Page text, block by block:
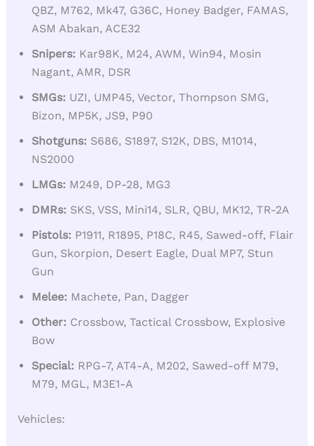
QBZ, M762, Mk47, G36C, Honey Badger, FAMAS,
ASM Abakan, ACE32
Snipers: Kar98K, M24, AWM, Win94, Mosin
Nagant, AMR, DSR
SMGs: UZI, UMP45, Vector, Thompson SMG,
Bizon, MP5K, JS9, P90
Shotguns: S686, S1897, S12K, DBS, M1014,
NS2000
LMGs: M249, DP-28, MG3
DMRs: SKS, VSS, Mini14, SLR, QBU, MK12, TR-2A
Pistols: P1911, R1895, P18C, R45, Sawed-off, Flair
Gun, Skorpion, Desert Eagle, Dual MP7, Stun
Gun
Melee: Machete, Pan, Dagger
Other: Crossbow, Tactical Crossbow, Explosive
Bow
Special: RPG-7, AT4-A, M202, Sawed-off M79,
M79, MGL, M3E1-A
Vehicles: